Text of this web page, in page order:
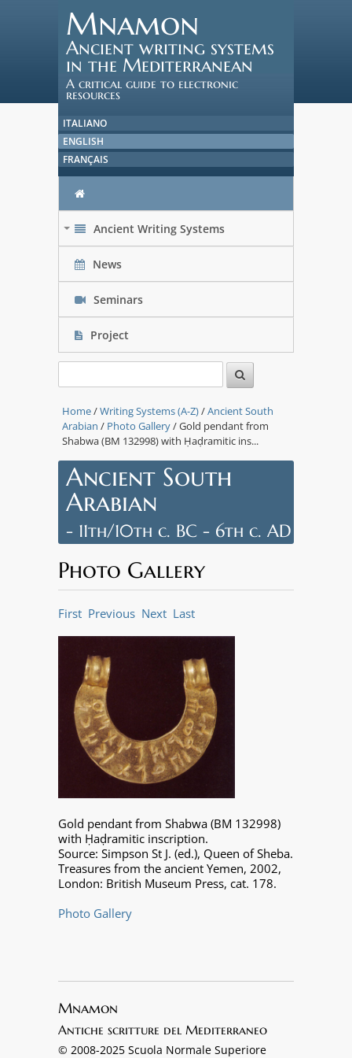
Mnamon
Ancient writing systems
in the Mediterranean
A critical guide to electronic
resources
ITALIANO
ENGLISH
FRANÇAIS
Ancient Writing Systems
News
Seminars
Project
Home/Writing Systems (A-Z)/Ancient South
Arabian / Photo Gallery/ Gold pendant from
Shabwa (BM 132998) with Ḥaḍramitic ins...
Ancient South
Arabian
- 11th/10th c. BC - 6th c. AD
Photo Gallery
First Previous Next Last
Gold pendant from Shabwa (BM 132998)
with Ḥaḍramitic inscription.
Source: Simpson St J. (ed.), Queen of Sheba.
Treasures from the ancient Yemen, 2002,
London: British Museum Press, cat. 178.
Photo Gallery
Mnamon
Antiche scritture del Mediterraneo
© 2008-2025 Scuola Normale Superiore